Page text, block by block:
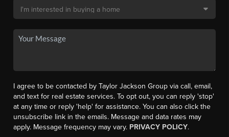
I agree to be contacted by Taylor Jackson Group via call, email,
and text for real estate services. To opt out, you can reply 'stop'
at any time or reply 'help' for assistance. You can also click the
unsubscribe link in the emails. Message and data rates may
apply. Message frequency may vary. PRIVACY POLICY.